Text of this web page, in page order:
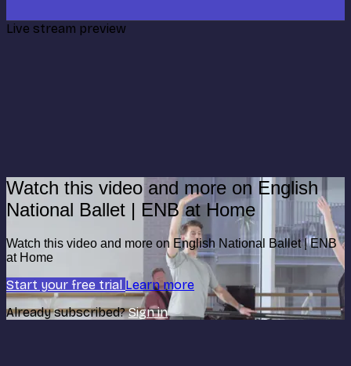
Live stream preview
Watch this video and more on English
National Ballet | ENB at Home
Watch this video and more on English National Ballet | ENB
at Home
Start your free trial Learn more
Already subscribed?Sign in